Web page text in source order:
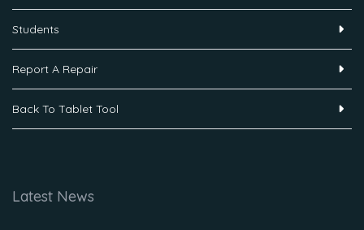
Students
Report A Repair
Back To Tablet Tool
Latest News